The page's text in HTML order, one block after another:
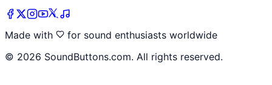
Made with
for sound enthusiasts worldwide
© 2026 SoundButtons.com. All rights reserved.